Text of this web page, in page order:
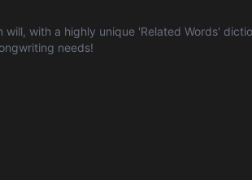
with a highly unique 'Related Words'
needs!